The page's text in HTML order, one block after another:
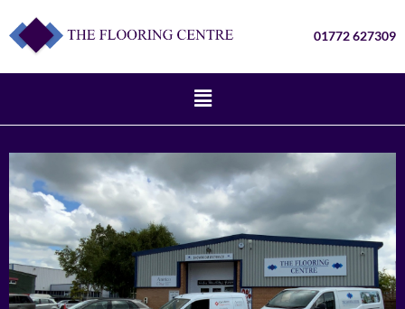
01772 627309